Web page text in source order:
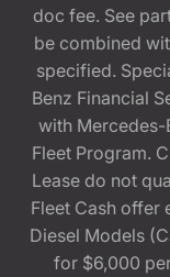
doc fee. See
be combined
specified.
Benz Financial
with Mercedes-
Fleet Program.
Lease do not
Fleet Cash offer
Diesel Models
for $6,000